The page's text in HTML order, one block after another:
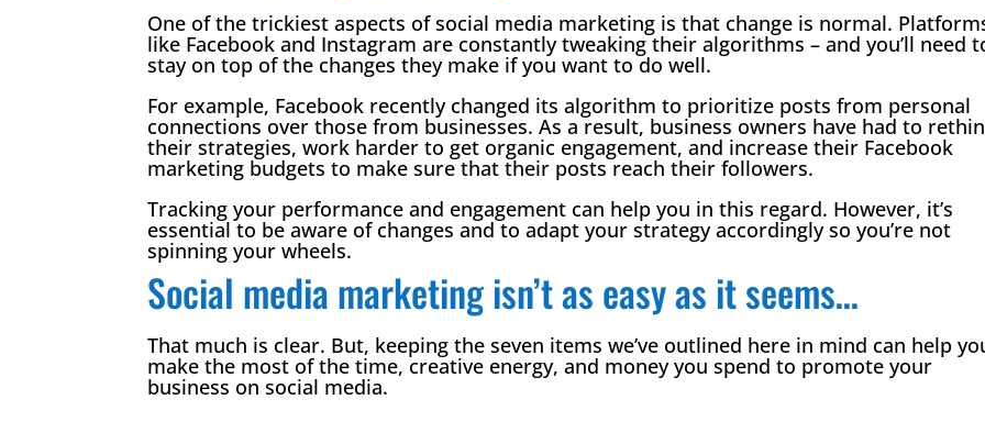
One of the trickiest aspects of social media marketing is that change is normal.
like Facebook and Instagram are constantly tweaking their algorithms – and you’ll need
stay on top of the changes they make if you want to do well.
For example, Facebook recently changed its algorithm to prioritize posts from personal
connections over those from businesses. As a result, business owners have had to
their strategies, work harder to get organic engagement, and increase their Facebook
marketing budgets to make sure that their posts reach their followers.
Tracking your performance and engagement can help you in this regard. However, it’s
essential to be aware of changes and to adapt your strategy accordingly so you’re not
spinning your wheels.
Social media marketing isn’t as easy as it seems…
That much is clear. But, keeping the seven items we’ve outlined here in mind can help
make the most of the time, creative energy, and money you spend to promote your
business on social media.